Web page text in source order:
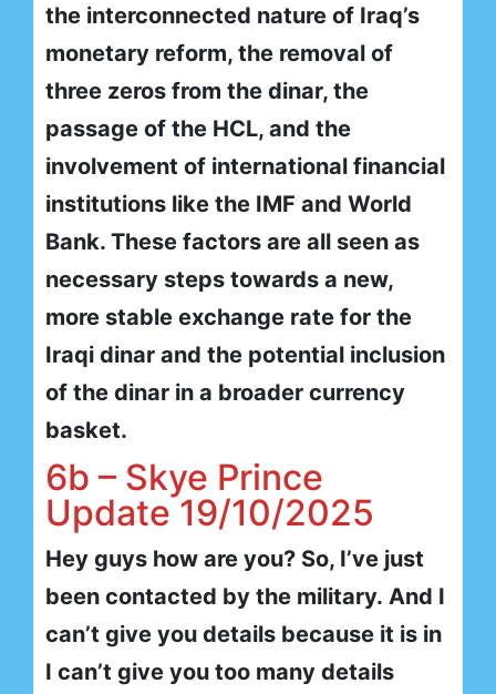
the interconnected nature of Iraq’s
monetary reform, the removal of
three zeros from the dinar, the
passage of the HCL, and the
involvement of international financial
institutions like the IMF and World
Bank. These factors are all seen as
necessary steps towards a new,
more stable exchange rate for the
Iraqi dinar and the potential inclusion
of the dinar in a broader currency
basket.
6b – Skye Prince
Update 19/10/2025
Hey guys how are you? So, I’ve just
been contacted by the military. And I
can’t give you details because it is in
I can’t give you too many details